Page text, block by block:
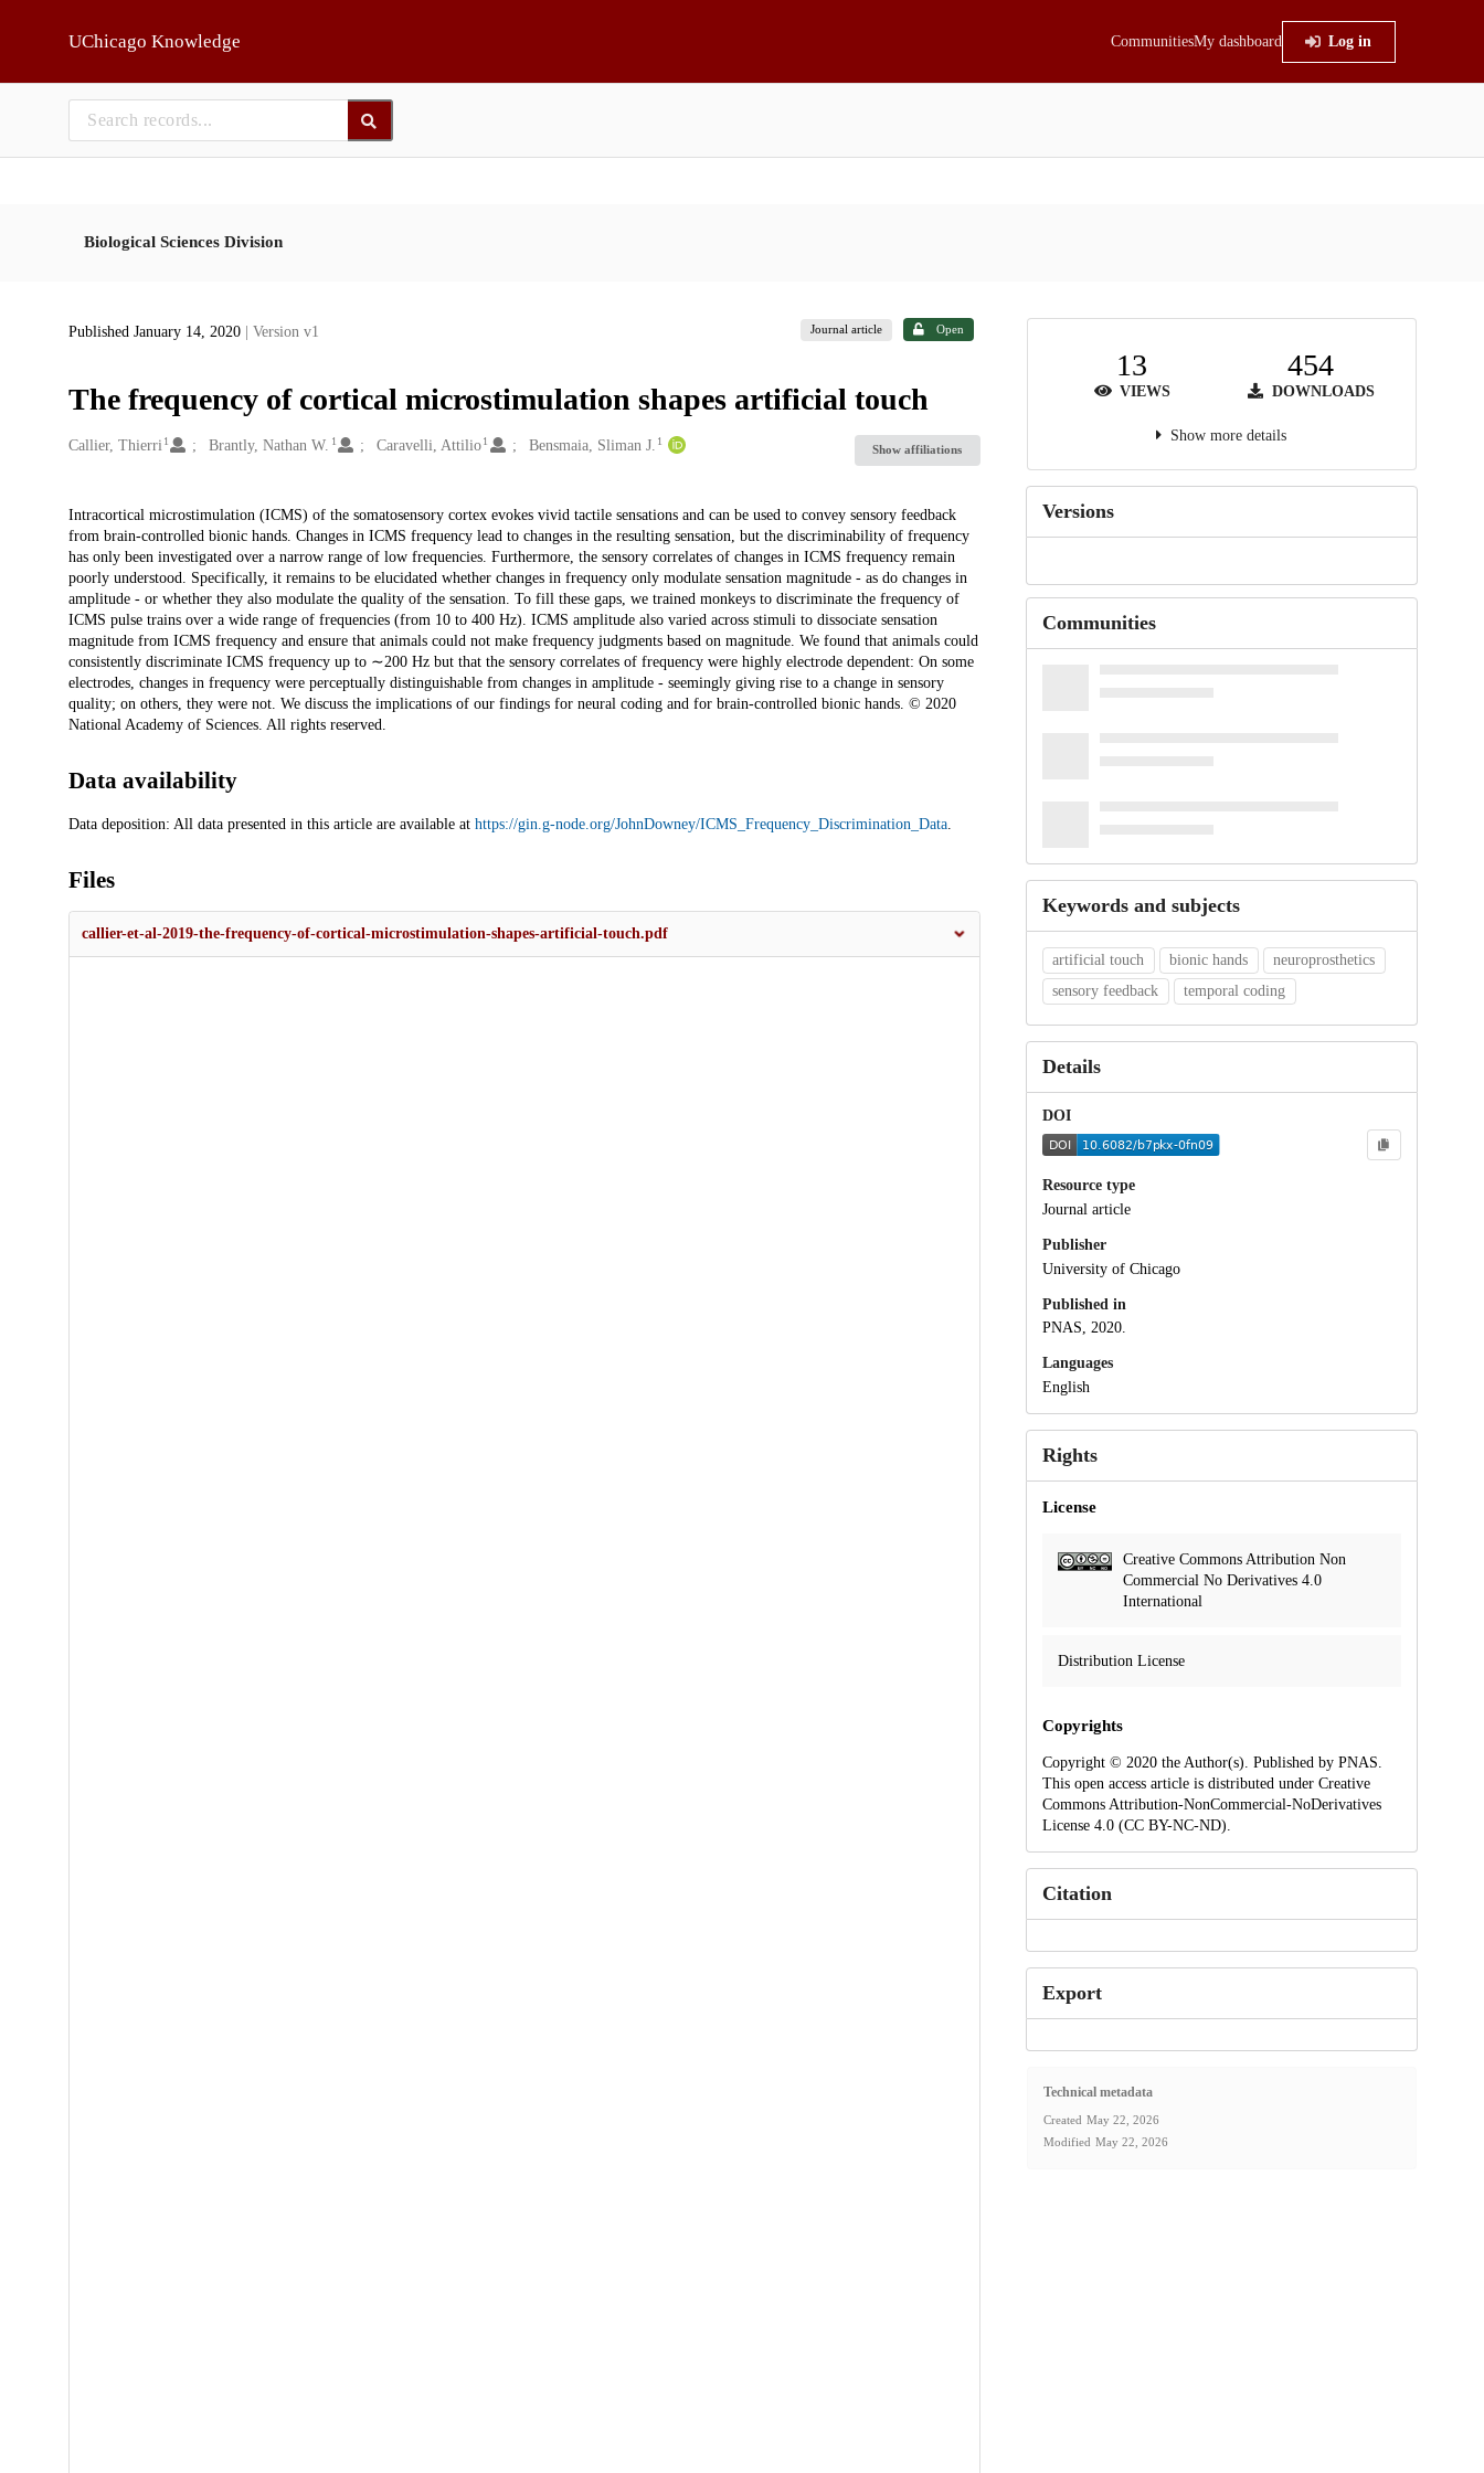
UChicago Knowledge CommunitiesMy dashboard Log in
Biological Sciences Division
Published January 14, 2020 | Version v1 Journal article Open
The frequency of cortical microstimulation shapes artificial touch
Creators
Callier, Thierri 1 Brantly, Nathan W. 1 Caravelli, Attilio1 Bensmaia, Sliman J. 1
Show affiliations
Description
Intracortical microstimulation (ICMS) of the somatosensory cortex evokes vivid tactile sensations and can be used to convey sensory feedback
from brain-controlled bionic hands. Changes in ICMS frequency lead to changes in the resulting sensation, but the discriminability of frequency
has only been investigated over a narrow range of low frequencies. Furthermore, the sensory correlates of changes in ICMS frequency remain
poorly understood. Specifically, it remains to be elucidated whether changes in frequency only modulate sensation magnitude - as do changes in
amplitude - or whether they also modulate the quality of the sensation. To fill these gaps, we trained monkeys to discriminate the frequency of
ICMS pulse trains over a wide range of frequencies (from 10 to 400 Hz). ICMS amplitude also varied across stimuli to dissociate sensation
magnitude from ICMS frequency and ensure that animals could not make frequency judgments based on magnitude. We found that animals could
consistently discriminate ICMS frequency up to ∼200 Hz but that the sensory correlates of frequency were highly electrode dependent: On some
electrodes, changes in frequency were perceptually distinguishable from changes in amplitude - seemingly giving rise to a change in sensory
quality; on others, they were not. We discuss the implications of our findings for neural coding and for brain-controlled bionic hands. © 2020
National Academy of Sciences. All rights reserved.
Data availability
Data deposition: All data presented in this article are available at https://gin.g-node.org/JohnDowney/ICMS_Frequency_Discrimination_Data.
Files
callier-et-al-2019-the-frequency-of-cortical-microstimulation-shapes-artificial-touch.pdf
13
VIEWS
454
DOWNLOADS
Show more details
Versions
Communities
Keywords and subjects
artificial touch bionic hands
neuroprosthetics
sensory feedback
temporal coding
Details
DOI
Resource type
Journal article
Publisher
University of Chicago
Published in
PNAS, 2020.
Languages
English
Rights
License
Creative Commons Attribution Non
Commercial No Derivatives 4.0
International
Distribution License
Copyrights
Copyright © 2020 the Author(s). Published by PNAS.
This open access article is distributed under Creative
Commons Attribution-NonCommercial-NoDerivatives
License 4.0 (CC BY-NC-ND).
Citation
Export
Technical metadata
Created May 22, 2026
Modified May 22, 2026